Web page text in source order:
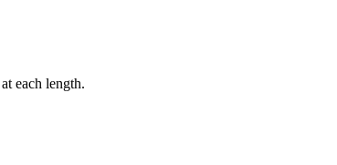
each length.